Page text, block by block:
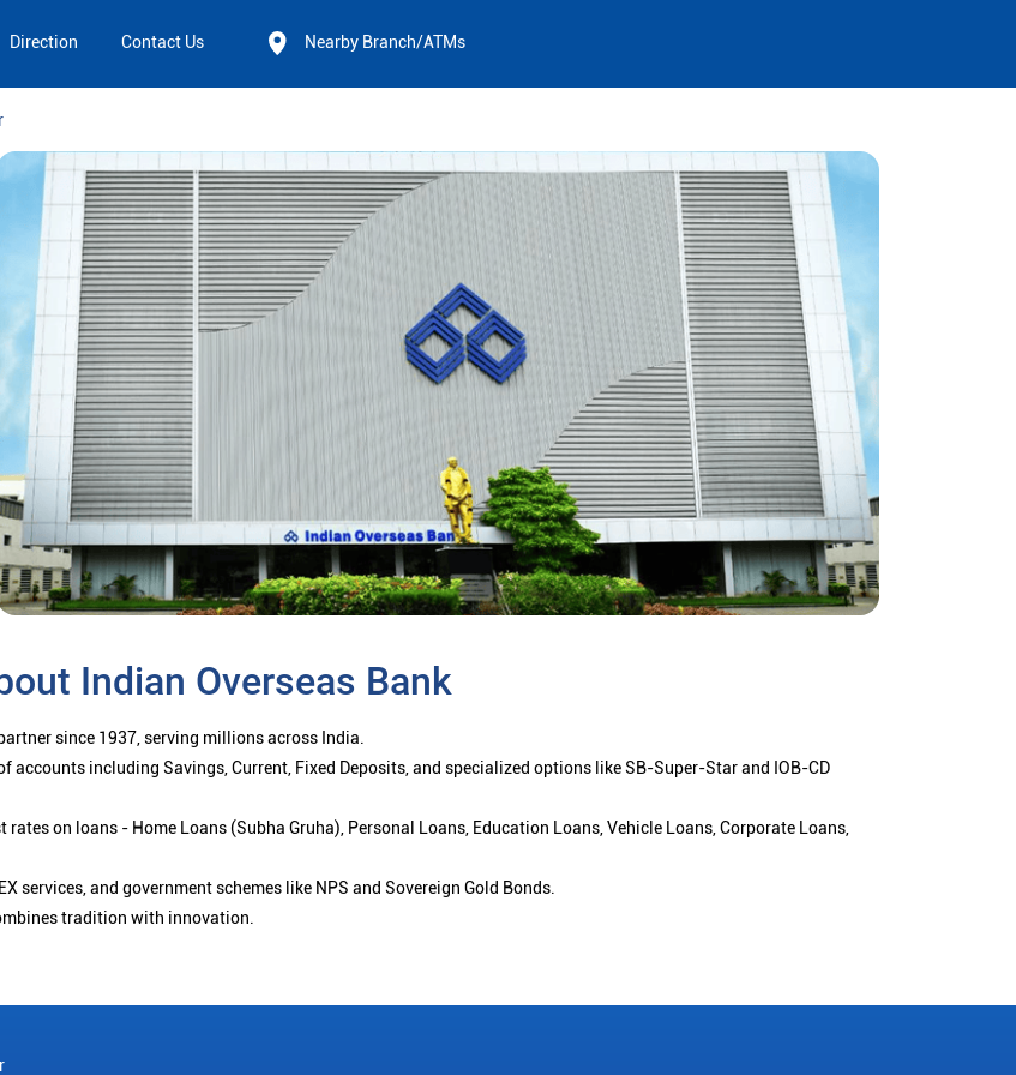
Direction Contact Us Nearby Branch/ATMs
Indian Overseas Bank
since 1937, serving millions across India.
accounts including Savings, Current, Fixed Deposits, and specialized options like SB-Super-Star and IOB-CD
on loans - Home Loans (Subha Gruha), Personal Loans, Education Loans, Vehicle Loans, Corporate Loans,
services, and government schemes like NPS and Sovereign Gold Bonds.
tradition with innovation.